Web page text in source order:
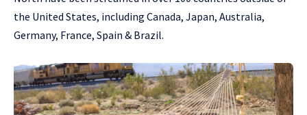
the United States, including Canada, Japan, Australia,
Germany, France, Spain & Brazil.